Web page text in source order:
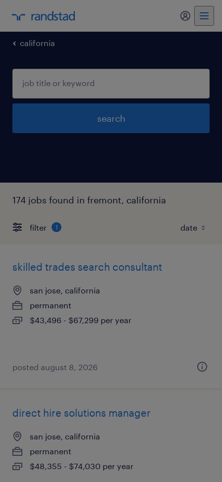
my
california
search
174 jobs found in fremont, california
filter 1
skilled trades search consultant
san jose, california
permanent
$43,496 - $67,299 per year
posted august 8, 2026
direct hire solutions manager
san jose, california
permanent
$48,355 - $74,030 per year